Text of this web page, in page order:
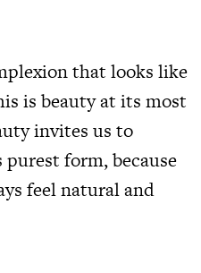
that looks like
is beauty at its most
invites us to
form, because
feel natural and